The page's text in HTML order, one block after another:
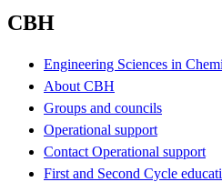
CBH
Engineering Sciences in
About CBH
Groups and councils
Operational support
Contact Operational support
First and Second Cycle